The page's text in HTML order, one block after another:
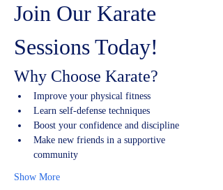
Join Our Karate
Sessions Today!
Why Choose Karate?
Improve your physical fitness
Learn self-defense techniques
Boost your confidence and discipline
Make new friends in a supportive
community
Show More